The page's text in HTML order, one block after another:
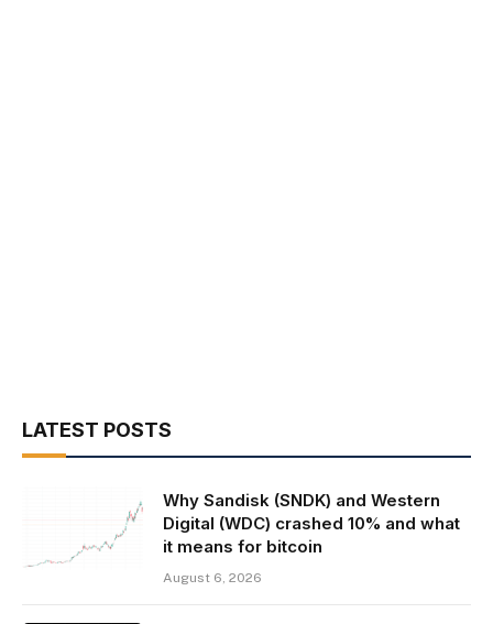
LATEST POSTS
Why Sandisk (SNDK) and Western
Digital (WDC) crashed 10% and what
it means for bitcoin
August 6, 2026